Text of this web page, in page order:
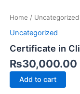
Home / Uncategorized
Uncategorized
Certificate in
₨30,000.00
Add to cart